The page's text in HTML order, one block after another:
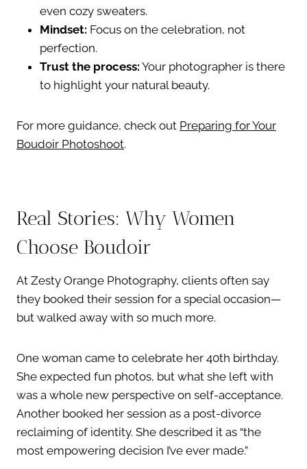
even cozy sweaters.
Mindset: Focus on the celebration, not
perfection.
Trust the process: Your photographer is there
to highlight your natural beauty.
For more guidance, check out Preparing for Your
Boudoir Photoshoot.
Real Stories: Why Women
Choose Boudoir
At Zesty Orange Photography, clients often say
they booked their session for a special occasion—
but walked away with so much more.
One woman came to celebrate her 40th birthday.
She expected fun photos, but what she left with
was a whole new perspective on self-acceptance.
Another booked her session as a post-divorce
reclaiming of identity. She described it as “the
most empowering decision I’ve ever made.”